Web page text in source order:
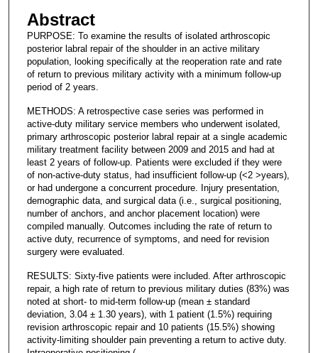
Abstract
PURPOSE: To examine the results of isolated arthroscopic
posterior labral repair of the shoulder in an active military
population, looking specifically at the reoperation rate and rate
of return to previous military activity with a minimum follow-up
period of 2 years.
METHODS: A retrospective case series was performed in
active-duty military service members who underwent isolated,
primary arthroscopic posterior labral repair at a single academic
military treatment facility between 2009 and 2015 and had at
least 2 years of follow-up. Patients were excluded if they were
of non-active-duty status, had insufficient follow-up (<2 >years),
or had undergone a concurrent procedure. Injury presentation,
demographic data, and surgical data (i.e., surgical positioning,
number of anchors, and anchor placement location) were
compiled manually. Outcomes including the rate of return to
active duty, recurrence of symptoms, and need for revision
surgery were evaluated.
RESULTS: Sixty-five patients were included. After arthroscopic
repair, a high rate of return to previous military duties (83%) was
noted at short- to mid-term follow-up (mean ± standard
deviation, 3.04 ± 1.30 years), with 1 patient (1.5%) requiring
revision arthroscopic repair and 10 patients (15.5%) showing
activity-limiting shoulder pain preventing a return to active duty.